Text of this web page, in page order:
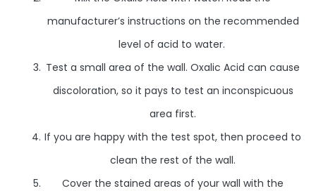
manufacturer’s instructions on the recommended
level of acid to water.
Test a small area of the wall. Oxalic Acid can cause
discoloration, so it pays to test an inconspicuous
area first.
If you are happy with the test spot, then proceed to
clean the rest of the wall.
Cover the stained areas of your wall with the